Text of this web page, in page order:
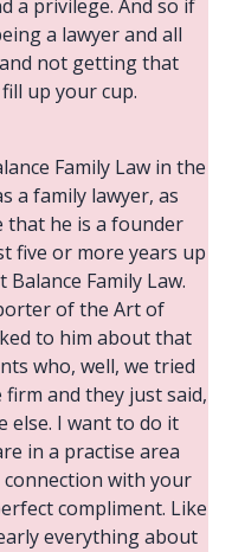
a privilege. And so if
a lawyer and all
not getting that
up your cup.
Family Law in the
a family lawyer, as
that he is a founder
five or more years up
Family Law.
of the Art of
to him about that
who, well, we tried
and they just said,
else. I want to do it
in a practise area
connection with your
compliment. Like
everything about